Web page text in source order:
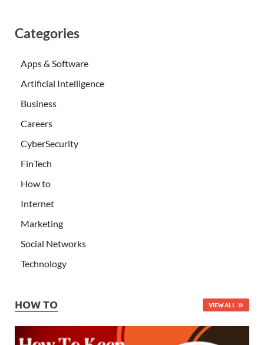
Categories
Apps & Software
Artificial Intelligence
Business
Careers
CyberSecurity
FinTech
How to
Internet
Marketing
Social Networks
Technology
HOW TO VIEW ALL